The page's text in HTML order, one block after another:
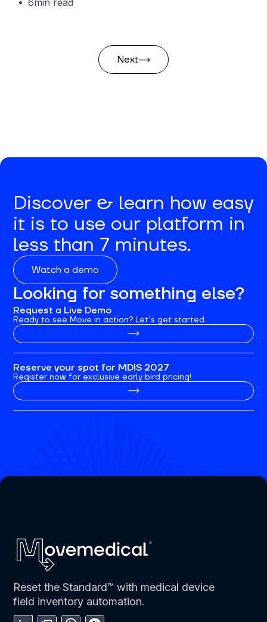
6min read
Next
Discover & learn how easy
it is to use our platform in
less than 7 minutes.
Watch a demo
Looking for something else?
Request a Live Demo
Ready to see Move in action? Let’s get started.
Reserve your spot for MDIS 2027
Register now for exclusive early bird pricing!
Reset the Standard™ with medical device
field inventory automation.